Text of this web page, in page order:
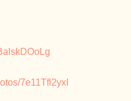
7e11Tfl2yxI